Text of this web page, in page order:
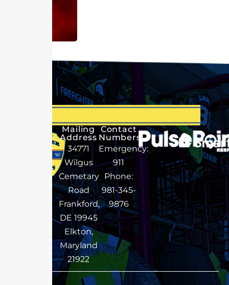
Mailing
Address
34771
Wilgus
Cemetary
Road
Frankford,
DE 19945
Elkton,
Maryland
21922
Contact
Numbers
Emergency:
911
Phone:
981-345-
9876